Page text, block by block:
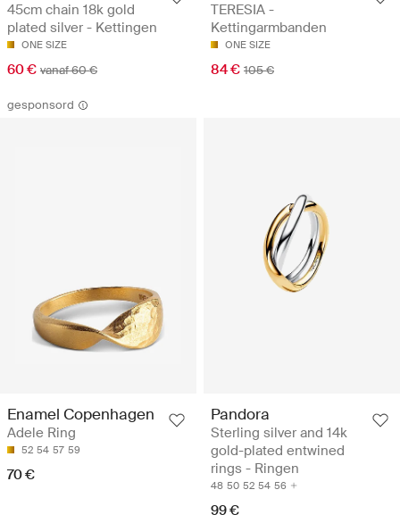
45cm chain 18k gold
plated silver - Kettingen
ONE SIZE
60 € vanaf 60 €
TERESIA -
Kettingarmbanden
ONE SIZE
84 € 105 €
gesponsord
Enamel Copenhagen
Adele Ring
52 54 57 59
70 €
Pandora
Sterling silver and 14k
gold-plated entwined
rings - Ringen
48 50 52 54 56
99 €